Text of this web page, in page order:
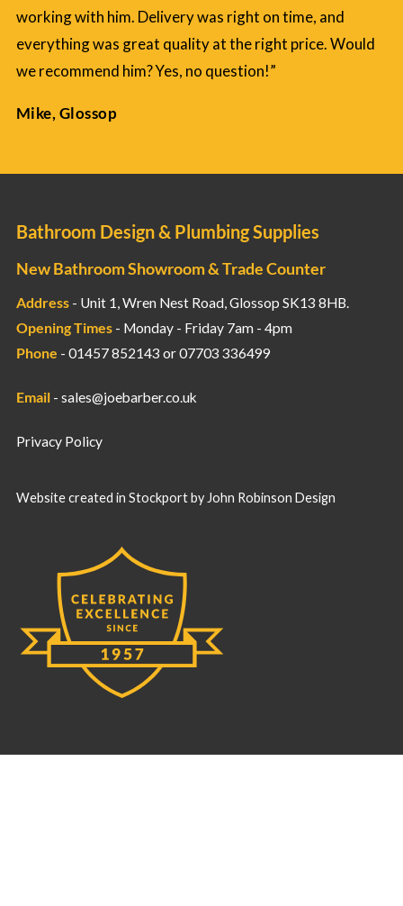
working with him. Delivery was right on time, and
everything was great quality at the right price. Would
we recommend him? Yes, no question!”
Mike, Glossop
Bathroom Design & Plumbing Supplies
New Bathroom Showroom & Trade Counter
Address- Unit 1, Wren Nest Road, Glossop SK13 8HB.
Opening Times- Monday - Friday 7am - 4pm
Phone - 01457 852143 or 07703 336499
Email- sales@joebarber.co.uk
Privacy Policy
Website created in Stockport by John Robinson Design